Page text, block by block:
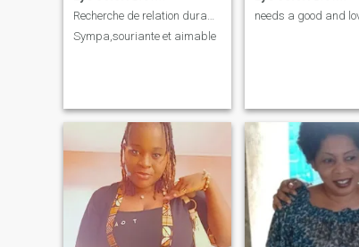
Recherche de relation durable .
Sympa,souriante et aimable